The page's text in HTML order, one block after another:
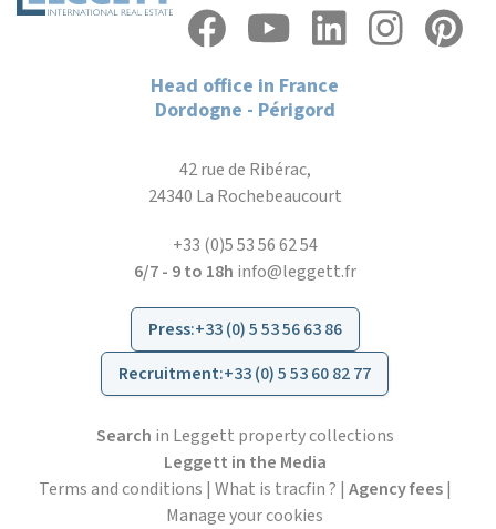
Head office in France
Dordogne - Périgord
42 rue de Ribérac,
24340 La Rochebeaucourt
+33 (0)5 53 56 62 54
6/7 - 9 to 18h info@leggett.fr
Press:+33 (0) 5 53 56 63 86
Recruitment:+33 (0) 5 53 60 82 77
Search in Leggett property collections
Leggett in the Media
Terms and conditions | What is tracfin ? | Agency fees|
Manage your cookies